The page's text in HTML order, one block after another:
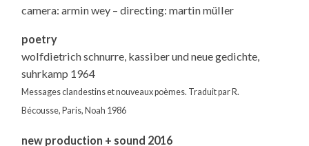
camera: armin wey – directing: martin müller
poetry
wolfdietrich schnurre, kassiber und neue gedichte,
suhrkamp 1964
Messages clandestins et nouveaux poèmes. Traduit par R.
Bécousse, Paris, Noah 1986
new production + sound 2016